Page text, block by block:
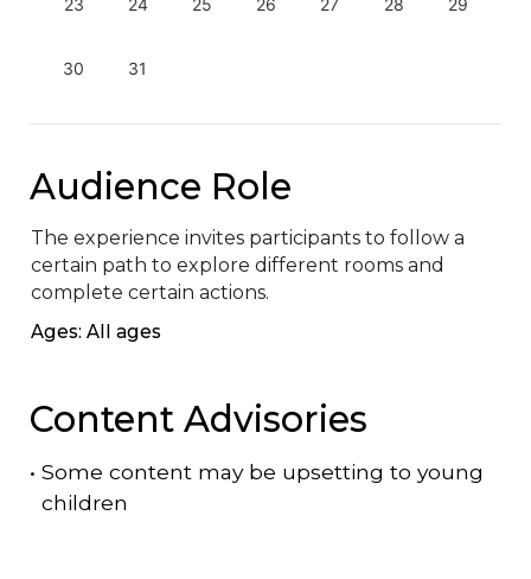
30 31
Audience Role
The experience invites participants to follow a
certain path to explore different rooms and
complete certain actions.
Ages: All ages
Content Advisories
• Some content may be upsetting to young
children